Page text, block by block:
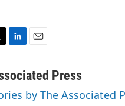
n
e
a
l
Press
by The Associated